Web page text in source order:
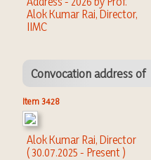
Alok Kumar Rai, Director,
IIMC
Convocation address of
Item 3428
Alok Kumar Rai, Director
( 30.07.2025 - Present )